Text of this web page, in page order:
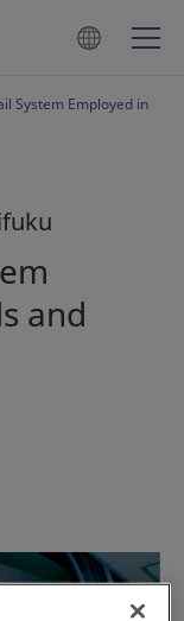
System Employed in
and